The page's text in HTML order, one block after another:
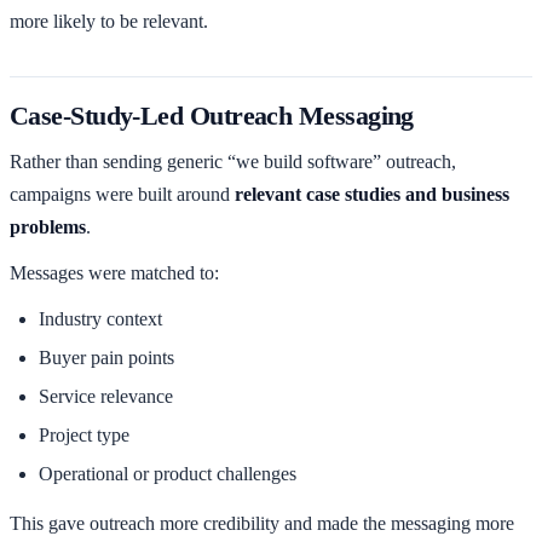
more likely to be relevant.
Case-Study-Led Outreach Messaging
Rather than sending generic “we build software” outreach,
campaigns were built around relevant case studies and business
problems.
Messages were matched to:
Industry context
Buyer pain points
Service relevance
Project type
Operational or product challenges
This gave outreach more credibility and made the messaging more